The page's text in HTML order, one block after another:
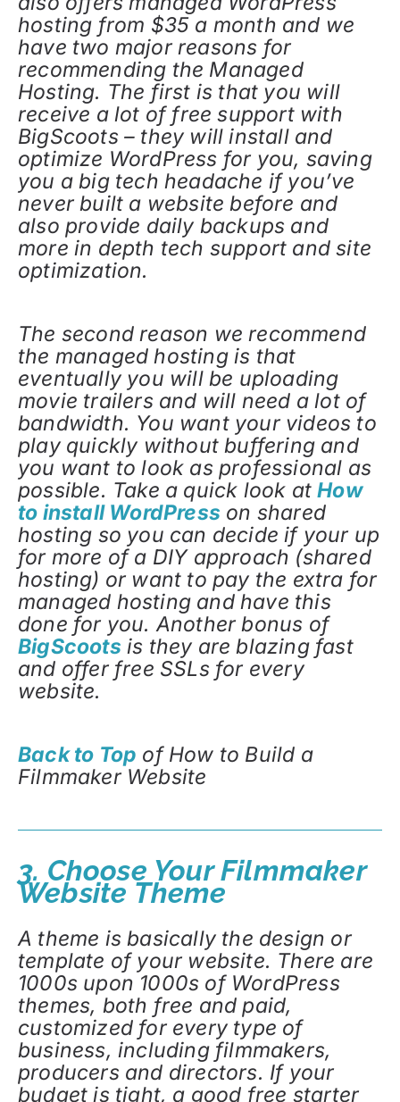
hosting from $35 a month and we
have two major reasons for
recommending the Managed
Hosting. The first is that you will
receive a lot of free support with
BigScoots – they will install and
optimize WordPress for you, saving
you a big tech headache if you’ve
never built a website before and
also provide daily backups and
more in depth tech support and site
optimization.
The second reason we recommend
the managed hosting is that
eventually you will be uploading
movie trailers and will need a lot of
bandwidth. You want your videos to
play quickly without buffering and
you want to look as professional as
possible. Take a quick look atHow
to install WordPress on shared
hosting so you can decide if your up
for more of a DIY approach (shared
hosting) or want to pay the extra for
managed hosting and have this
done for you. Another bonus of
BigScoots is they are blazing fast
and offer free SSLs for every
website.
Back to Top of How to Build a
Filmmaker Website
3. Choose Your Filmmaker
Website Theme
A theme is basically the design or
template of your website. There are
1000s upon 1000s of WordPress
themes, both free and paid,
customized for every type of
business, including filmmakers,
producers and directors. If your
budget is tight, a good free starter